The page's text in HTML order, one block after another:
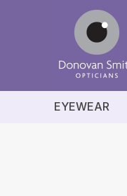
EYEWEAR